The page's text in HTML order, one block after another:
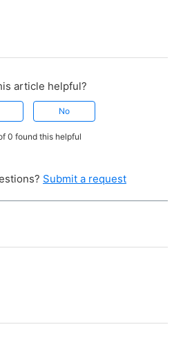
article helpful?
No
0 found this helpful
Submit a request